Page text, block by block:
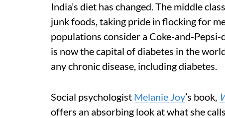
India’s diet has changed. The middle
junk foods, taking pride in flocking for
populations consider a Coke-and-
is now the capital of diabetes in the
any chronic disease, including diabetes.
Social psychologist Melanie Joy’s book,
offers an absorbing look at what she